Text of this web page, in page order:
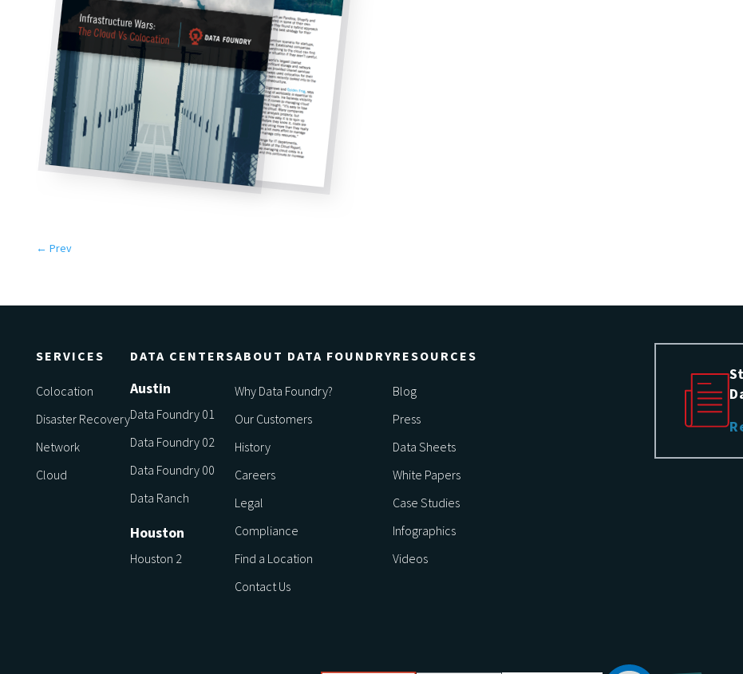
← Prev
SERVICES
Colocation
Disaster Recovery
Network
Cloud
DATA CENTERS
Austin
Data Foundry 01
Data Foundry 02
Data Foundry 00
Data Ranch
Houston
Houston 2
ABOUT DATA FOUNDRY
Why Data Foundry?
Our Customers
History
Careers
Legal
Compliance
Find a Location
Contact Us
RESOURCES
Blog
Press
Data Sheets
White Papers
Case Studies
Infographics
Videos